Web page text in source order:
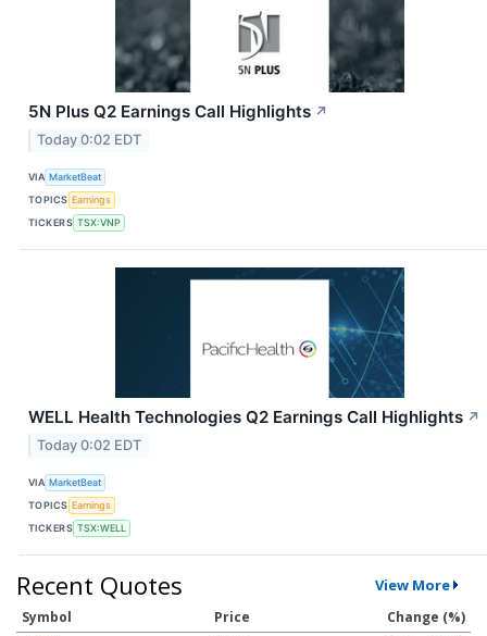
5N Plus Q2 Earnings Call Highlights ↗
Today 0:02 EDT
VIA MarketBeat
TOPICS Earnings
TICKERS TSX:VNP
WELL Health Technologies Q2 Earnings Call Highlights ↗
Today 0:02 EDT
VIA MarketBeat
TOPICS Earnings
TICKERS TSX:WELL
Recent Quotes View More
Symbol Price
Change (%)